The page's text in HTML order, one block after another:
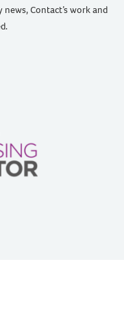
Contact’s work and